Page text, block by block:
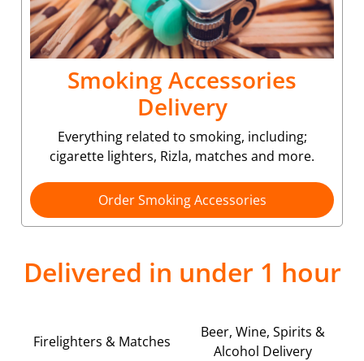
Smoking Accessories
Delivery
Everything related to smoking, including;
cigarette lighters, Rizla, matches and more.
Order Smoking Accessories
Delivered in under 1 hour
Firelighters & Matches
Beer, Wine, Spirits &
Alcohol Delivery